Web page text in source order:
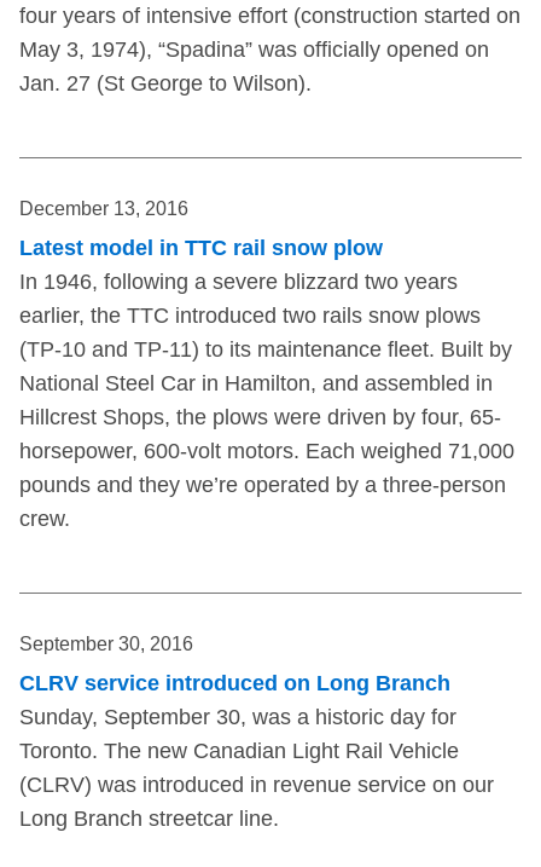
four years of intensive effort (construction started on
May 3, 1974), “Spadina” was officially opened on
Jan. 27 (St George to Wilson).
December 13, 2016
Latest model in TTC rail snow plow
In 1946, following a severe blizzard two years
earlier, the TTC introduced two rails snow plows
(TP-10 and TP-11) to its maintenance fleet. Built by
National Steel Car in Hamilton, and assembled in
Hillcrest Shops, the plows were driven by four, 65-
horsepower, 600-volt motors. Each weighed 71,000
pounds and they we’re operated by a three-person
crew.
September 30, 2016
CLRV service introduced on Long Branch
Sunday, September 30, was a historic day for
Toronto. The new Canadian Light Rail Vehicle
(CLRV) was introduced in revenue service on our
Long Branch streetcar line.